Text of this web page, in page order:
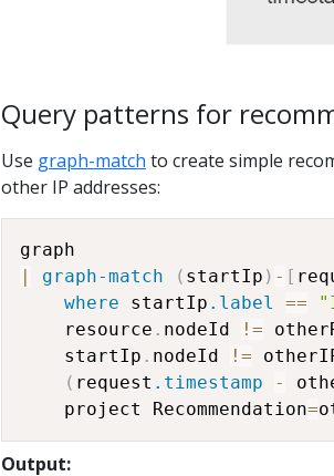
Query patterns for
Use graph-match to create simple
other IP addresses:
|
graph-match ( startIp ) - [
where startIp .label ==
    resource
. nodeId !=
    startIp
. nodeId !=
( request .timestamp -
    project Recommendation
=
Output: